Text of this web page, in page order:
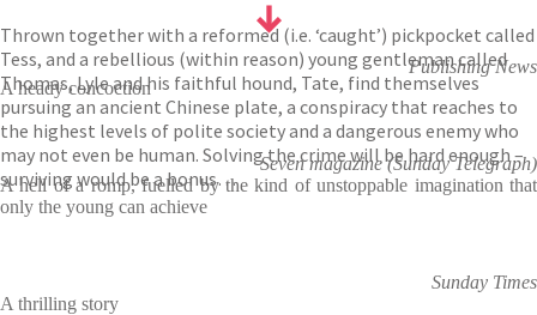
Thrown together with a reformed (i.e. ‘caught’) pickpocket called
Tess, and a rebellious (within reason) young gentleman called
Thomas, Lyle and his faithful hound, Tate, find themselves
pursuing an ancient Chinese plate, a conspiracy that reaches to
the highest levels of polite society and a dangerous enemy who
may not even be human. Solving the crime will be hard enough –
surviving would be a bonus…
Publishing News
A heady concoction
Seven magazine (Sunday Telegraph)
A hell of a romp, fuelled by the kind of unstoppable imagination that
only the young can achieve
Sunday Times
A thrilling story